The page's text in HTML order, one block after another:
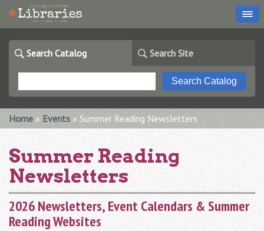
Search Catalog Search Site
You are here
Home » Events » Summer Reading Newsletters
Summer Reading
Newsletters
2026 Newsletters, Event Calendars & Summer
Reading Websites